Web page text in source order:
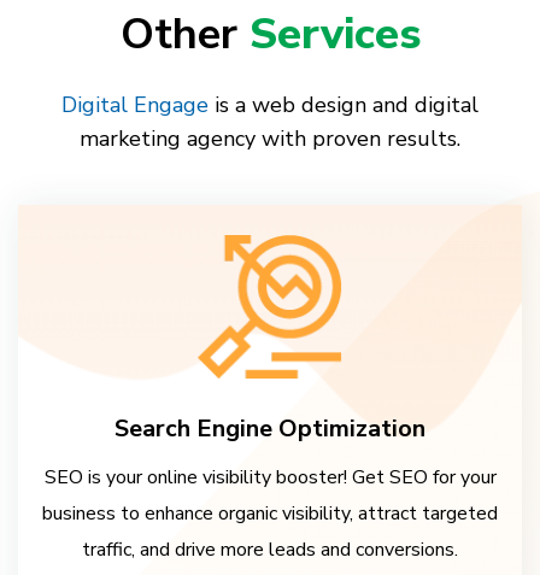
Other Services
Digital Engage is a web design and digital
marketing agency with proven results.
Search Engine Optimization
SEO is your online visibility booster! Get SEO for your
business to enhance organic visibility, attract targeted
traffic, and drive more leads and conversions.